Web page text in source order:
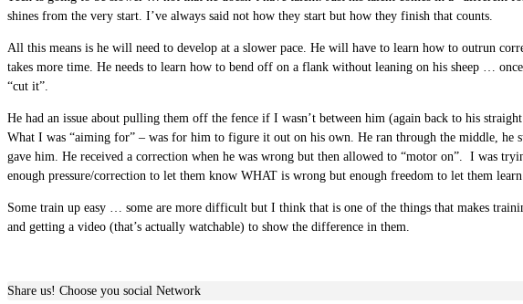
shines from the very start. I’ve always said not how they start but how they finish that counts.
All this means is he will need to develop at a slower pace. He will have to learn how to outrun
takes more time. He needs to learn how to bend off on a flank without leaning on his sheep …
“cut it”.
He had an issue about pulling them off the fence if I wasn’t between him (again back to his
What I was “aiming for” – was for him to figure it out on his own. He ran through the middle, he
gave him. He received a correction when he was wrong but then allowed to “motor on”. I was
enough pressure/correction to let them know WHAT is wrong but enough freedom to let them learn
Some train up easy … some are more difficult but I think that is one of the things that makes
and getting a video (that’s actually watchable) to show the difference in them.
Share us! Choose you social Network